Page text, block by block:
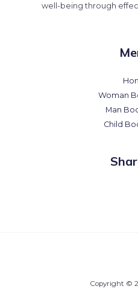
well-being through
Woman
Man
Child
Copyright ©